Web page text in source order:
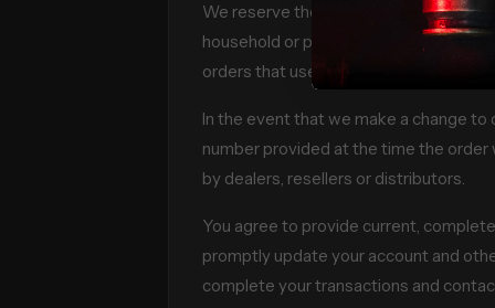
We reserve the right to refuse any
household or per order. These
orders that use the same billing and/or
In the event that we make a change
number provided at the time the order
by dealers, resellers or distributors.
You agree to provide current,
promptly update your account and
complete your transactions and